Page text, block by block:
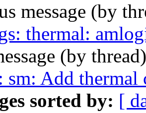
message (by
thermal:
(by
sm: Add
sorted by: [